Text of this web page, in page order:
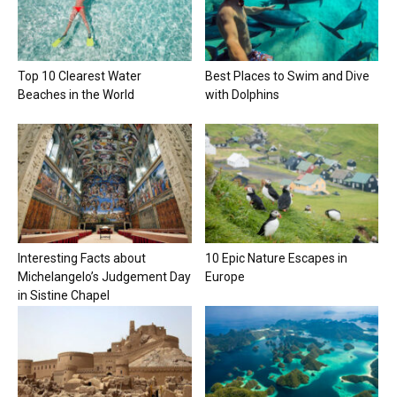
Top 10 Clearest Water
Beaches in the World
Best Places to Swim and Dive
with Dolphins
Interesting Facts about
Michelangelo’s Judgement Day
in Sistine Chapel
10 Epic Nature Escapes in
Europe